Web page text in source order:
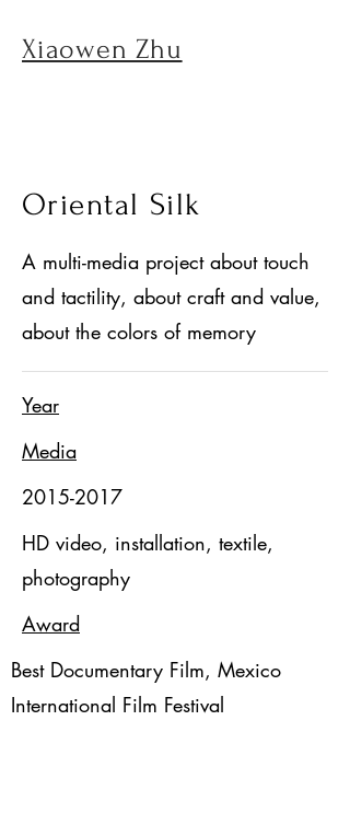
Xiaowen Zhu
Oriental Silk
A multi-media project about touch
and tactility, about craft and value,
about the colors of memory
Year
Media
2015-2017
HD video, installation, textile,
photography
Award
Best Documentary Film, Mexico
International Film Festival